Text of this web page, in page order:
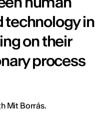
technology in
on their
process
Mit Borrás.